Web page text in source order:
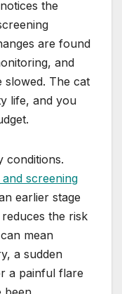
the
are found
and
slowed. The cat
life, and you
conditions.
screening
earlier stage
the risk
mean
a sudden
a painful flare